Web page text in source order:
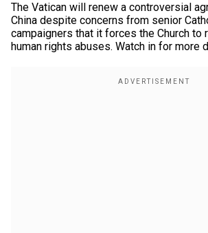
The Vatican will renew a controversial
China despite concerns from senior
campaigners that it forces the Church to
human rights abuses. Watch in for more